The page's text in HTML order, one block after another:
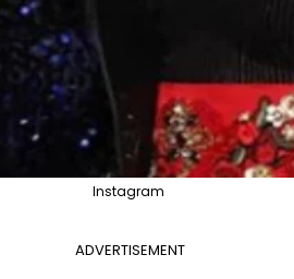
Instagram
ADVERTISEMENT